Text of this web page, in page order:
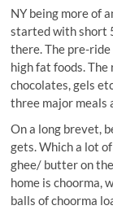
NY being more of
started with short
there. The pre-ride
high fat foods. The
chocolates, gels
three major meals
On a long brevet,
gets. Which a lot
ghee/ butter on
home is choorma,
balls of choorma